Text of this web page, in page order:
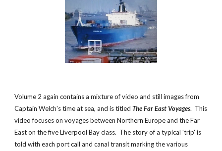
Volume 2 again contains a mixture of video and still images from
Captain Welch's time at sea, and is titledThe Far East Voyages. This
videofocuses on voyages between Northern Europe and the Far
East on the five Liverpool Bay class. The story of a typical 'trip' is
told with each port call and canal transit marking the various